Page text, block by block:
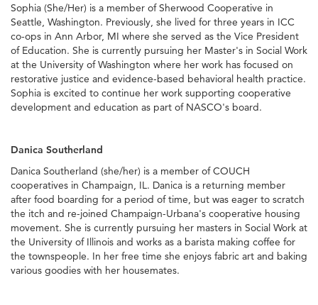
Sophia (She/Her) is a member of Sherwood Cooperative in
Seattle, Washington. Previously, she lived for three years in ICC
co-ops in Ann Arbor, MI where she served as the Vice President
of Education. She is currently pursuing her Master's in Social Work
at the University of Washington where her work has focused on
restorative justice and evidence-based behavioral health practice.
Sophia is excited to continue her work supporting cooperative
development and education as part of NASCO's board.
Danica Southerland
Danica Southerland (she/her) is a member of COUCH
cooperatives in Champaign, IL. Danica is a returning member
after food boarding for a period of time, but was eager to scratch
the itch and re-joined Champaign-Urbana's cooperative housing
movement. She is currently pursuing her masters in Social Work at
the University of Illinois and works as a barista making coffee for
the townspeople. In her free time she enjoys fabric art and baking
various goodies with her housemates.